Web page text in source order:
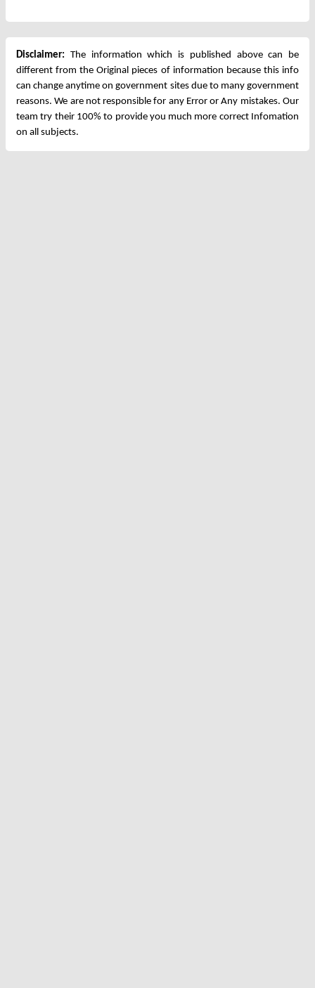
Disclaimer: The information which is published above can be
different from the Original pieces of information because this info
can change anytime on government sites due to many government
reasons. We are not responsible for any Error or Any mistakes. Our
team try their 100% to provide you much more correct Infomation
on all subjects.